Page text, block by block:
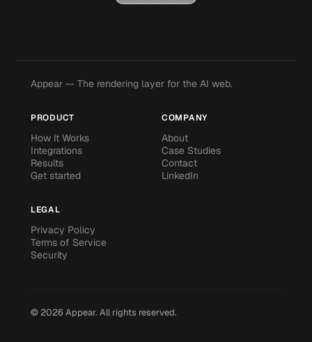
Appear — The rendering layer for the AI web.
PRODUCT
How It Works
Integrations
Results
Get started
COMPANY
About
Case Studies
Contact
LinkedIn
LEGAL
Privacy Policy
Terms of Service
Security
© 2026 Appear. All rights reserved.